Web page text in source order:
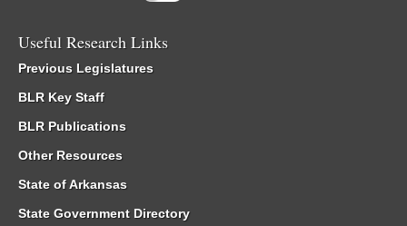
Useful Research Links
Previous Legislatures
BLR Key Staff
BLR Publications
Other Resources
State of Arkansas
State Government Directory